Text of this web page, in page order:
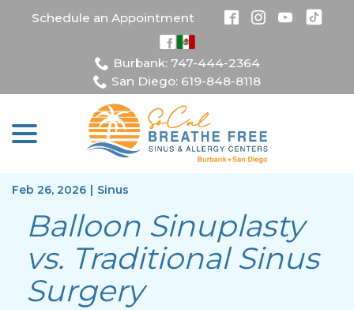
Schedule an Appointment
Burbank: 747-444-2364
San Diego: 619-848-8118
Feb 26, 2026 | Sinus
Balloon Sinuplasty
vs. Traditional Sinus
Surgery